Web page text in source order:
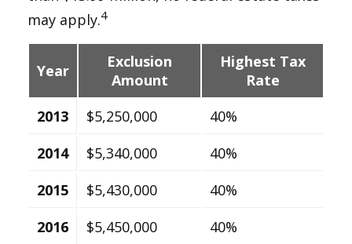
may apply.4
Year
Exclusion
Amount
Highest Tax
Rate
2013
$5,250,000
40%
2014
$5,340,000
40%
2015
$5,430,000
40%
2016
$5,450,000
40%